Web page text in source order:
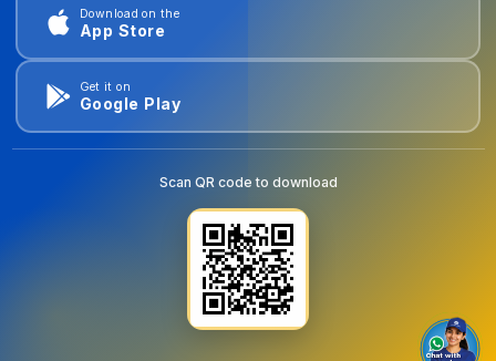
Download on the
App Store
Get it on
Google Play
Scan QR code to download